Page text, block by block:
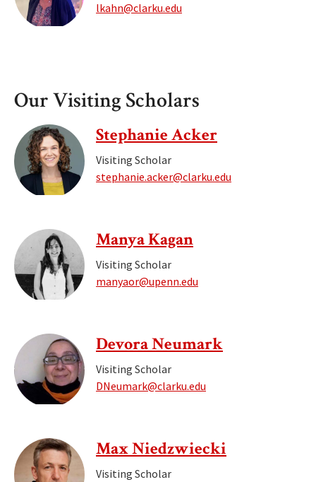
lkahn@clarku.edu
Our Visiting Scholars
Stephanie Acker
Visiting Scholar
stephanie.acker@clarku.edu
Manya Kagan
Visiting Scholar
manyaor@upenn.edu
Devora Neumark
Visiting Scholar
DNeumark@clarku.edu
Max Niedzwiecki
Visiting Scholar